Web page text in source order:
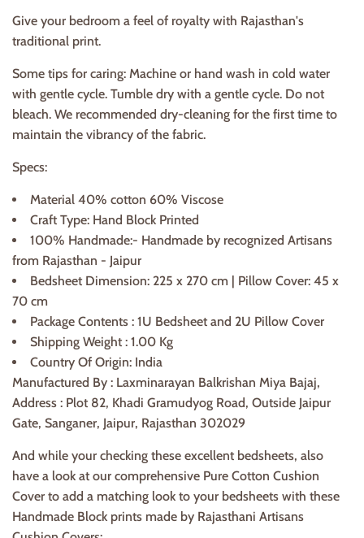
Give your bedroom a feel of royalty with Rajasthan's
traditional print.
Some tips for caring: Machine or hand wash in cold water
with gentle cycle. Tumble dry with a gentle cycle. Do not
bleach. We recommended dry-cleaning for the first time to
maintain the vibrancy of the fabric.
Specs:
Material 40% cotton 60% Viscose
Craft Type: Hand Block Printed
100% Handmade:- Handmade by recognized Artisans
from Rajasthan - Jaipur
Bedsheet Dimension: 225 x 270 cm | Pillow Cover: 45 x
70 cm
Package Contents : 1U Bedsheet and 2U Pillow Cover
Shipping Weight : 1.00 Kg
Country Of Origin: India
Manufactured By : Laxminarayan Balkrishan Miya Bajaj,
Address : Plot 82, Khadi Gramudyog Road, Outside Jaipur
Gate, Sanganer, Jaipur, Rajasthan 302029
And while your checking these excellent bedsheets, also
have a look at our comprehensive Pure Cotton Cushion
Cover to add a matching look to your bedsheets with these
Handmade Block prints made by Rajasthani Artisans